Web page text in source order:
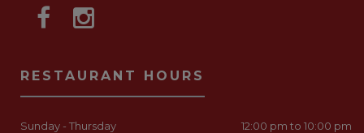
RESTAURANT HOURS
Sunday - Thursday
12:00 pm to 10:00 pm